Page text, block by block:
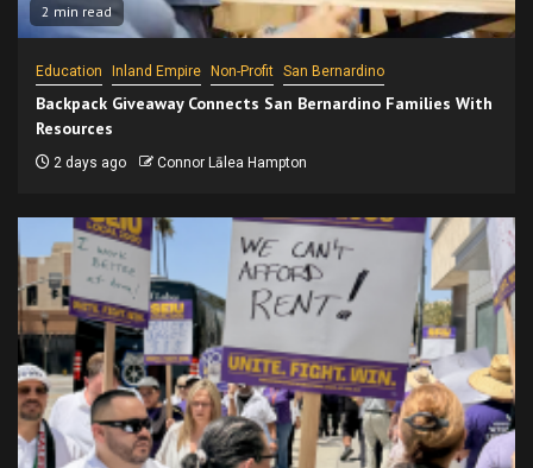
2 min read
Education Inland Empire Non-Profit San Bernardino
Backpack Giveaway Connects San Bernardino Families With
Resources
2 days ago Connor Lālea Hampton